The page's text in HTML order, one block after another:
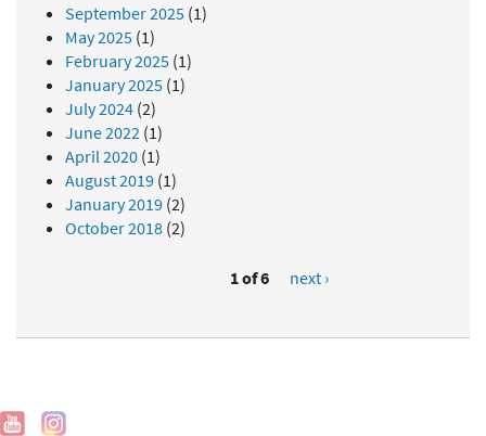
September 2025 (1)
May 2025 (1)
February 2025 (1)
January 2025 (1)
July 2024 (2)
June 2022 (1)
April 2020 (1)
August 2019 (1)
January 2019 (2)
October 2018 (2)
1 of 6 next ›